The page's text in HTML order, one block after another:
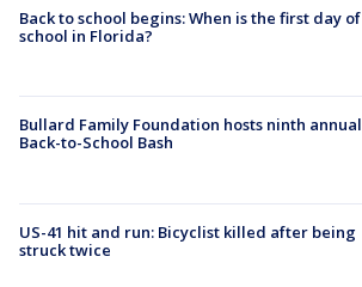
Back to school begins: When is the first day of
school in Florida?
Bullard Family Foundation hosts ninth annual
Back-to-School Bash
US-41 hit and run: Bicyclist killed after being
struck twice